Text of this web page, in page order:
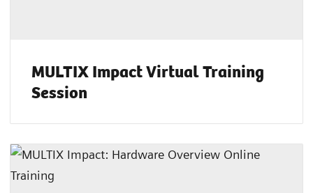
MULTIX Impact Virtual Training
Session